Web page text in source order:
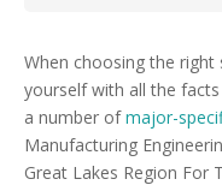
When choosing the
yourself with all the
a number ofmajor-
Manufacturing
Great Lakes Region For